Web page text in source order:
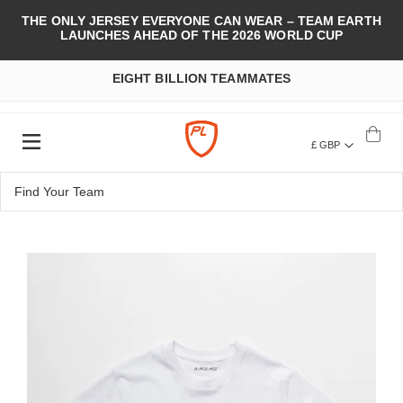
THE ONLY JERSEY EVERYONE CAN WEAR – TEAM EARTH
LAUNCHES AHEAD OF THE 2026 WORLD CUP
EIGHT BILLION TEAMMATES
£ GBP